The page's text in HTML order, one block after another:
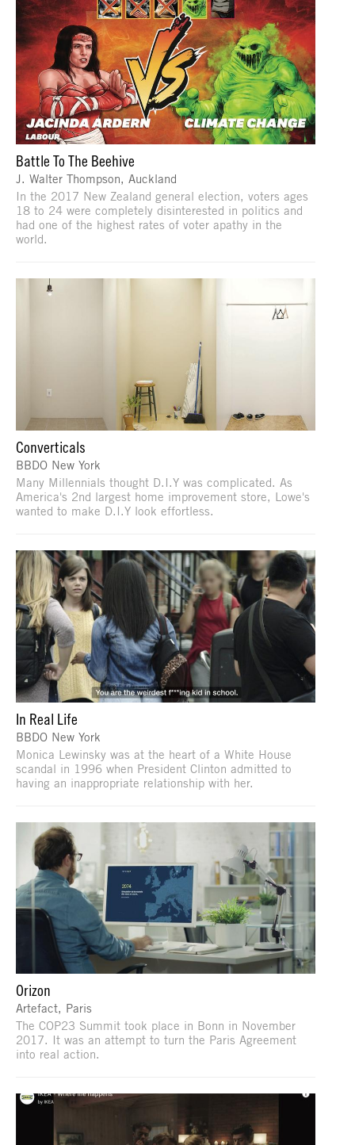
Battle To The Beehive
J. Walter Thompson, Auckland
In the 2017 New Zealand general election, voters ages
18 to 24 were completely disinterested in politics and
had one of the highest rates of voter apathy in the
world.
Converticals
BBDO New York
Many Millennials thought D.I.Y was complicated. As
America's 2nd largest home improvement store, Lowe's
wanted to make D.I.Y look effortless.
In Real Life
BBDO New York
Monica Lewinsky was at the heart of a White House
scandal in 1996 when President Clinton admitted to
having an inappropriate relationship with her.
Orizon
Artefact, Paris
The COP23 Summit took place in Bonn in November
2017. It was an attempt to turn the Paris Agreement
into real action.